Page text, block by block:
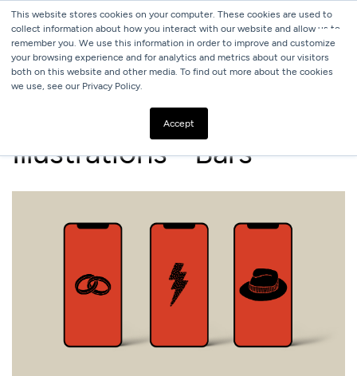
This website stores cookies on your computer. These cookies are used to
collect information about how you interact with our website and allow us to
remember you. We use this information in order to improve and customize
your browsing experience and for analytics and metrics about our visitors
both on this website and other media. To find out more about the cookies
we use, see our Privacy Policy.
Accept
Illustrations - Bars